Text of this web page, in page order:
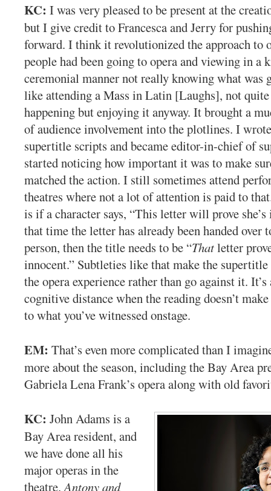
KC: I was very pleased to be present at the
but I give credit to Francesca and Jerry for
forward. I think it revolutionized the approach to
people had been going to opera and viewing in a
ceremonial manner not really knowing what was
like attending a Mass in Latin [Laughs], not quite
happening but enjoying it anyway. It brought a
of audience involvement into the plotlines. I
supertitle scripts and became editor-in-chief of
started noticing how important it was to make
matched the action. I still sometimes attend
theatres where not a lot of attention is paid to
is if a character says, “This letter will prove she’s
that time the letter has already been handed over
person, then the title needs to be “Thatletter
innocent.” Subtleties like that make the
the opera experience rather than go against it.
cognitive distance when the reading doesn’t
to what you’ve witnessed onstage.
EM: That’s even more complicated than I
more about the season, including the Bay Area
Gabriela Lena Frank’s opera along with old
KC: John Adams is a
Bay Area resident, and
we have done all his
major operas in the
theatre. Antony and